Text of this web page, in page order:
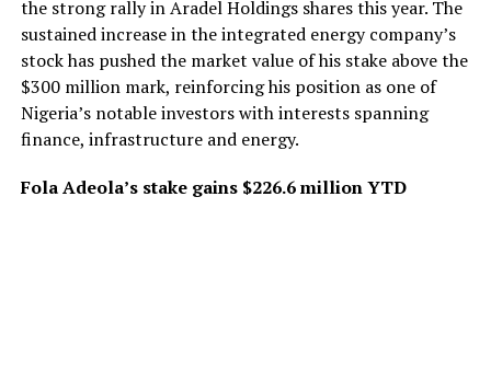
the strong rally in Aradel Holdings shares this year. The
sustained increase in the integrated energy company’s
stock has pushed the market value of his stake above the
$300 million mark, reinforcing his position as one of
Nigeria’s notable investors with interests spanning
finance, infrastructure and energy.
Fola Adeola’s stake gains $226.6 million YTD